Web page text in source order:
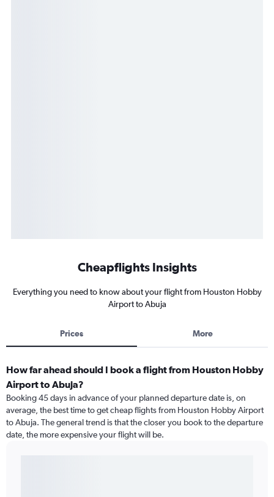
Cheapflights Insights
Everything you need to know about your flight from Houston Hobby
Airport to Abuja
Prices More
How far ahead should I book a flight from Houston Hobby
Airport to Abuja?
Booking 45 days in advance of your planned departure date is, on
average, the best time to get cheap flights from Houston Hobby Airport
to Abuja. The general trend is that the closer you book to the departure
date, the more expensive your flight will be.